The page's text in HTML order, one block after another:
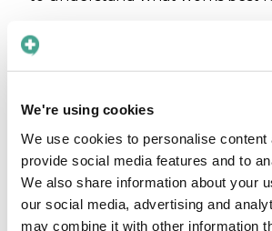
We're using cookies
We use cookies to personalise content
provide social media features and to
We also share information about your
our social media, advertising and
may combine it with other information
Care to
Has anything
personality been
a key for you as
an
entrepreneur?
Maja: I think I